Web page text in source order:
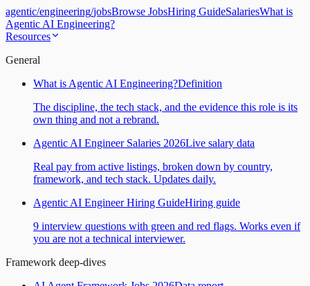
agentic/engineering/jobsBrowse JobsHiring GuideSalariesWhat is
Agentic AI Engineering?
Resources
General
What is Agentic AI Engineering?Definition
The discipline, the tech stack, and the evidence this role is its
own thing and not a rebrand.
Agentic AI Engineer Salaries 2026Live salary data
Real pay from active listings, broken down by country,
framework, and tech stack. Updates daily.
Agentic AI Engineer Hiring GuideHiring guide
9 interview questions with green and red flags. Works even if
you are not a technical interviewer.
Framework deep-dives